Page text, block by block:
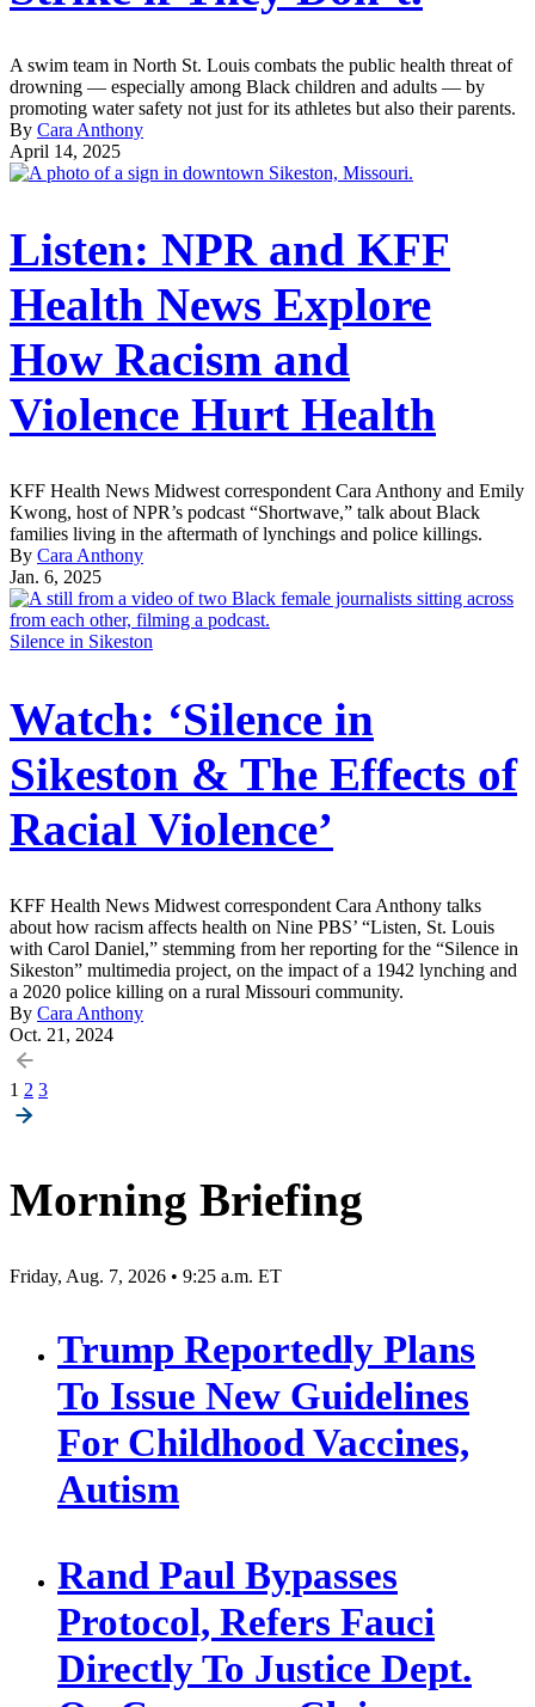
A swim team in North St. Louis combats the public health threat of
drowning — especially among Black children and adults — by
promoting water safety not just for its athletes but also their parents.
By Cara Anthony
April 14, 2025
Listen: NPR and KFF
Health News Explore
How Racism and
Violence Hurt Health
KFF Health News Midwest correspondent Cara Anthony and Emily
Kwong, host of NPR’s podcast “Shortwave,” talk about Black
families living in the aftermath of lynchings and police killings.
By Cara Anthony
Jan. 6, 2025
Silence in Sikeston
Watch: ‘Silence in
Sikeston & The Effects of
Racial Violence’
KFF Health News Midwest correspondent Cara Anthony talks
about how racism affects health on Nine PBS’ “Listen, St. Louis
with Carol Daniel,” stemming from her reporting for the “Silence in
Sikeston” multimedia project, on the impact of a 1942 lynching and
a 2020 police killing on a rural Missouri community.
By Cara Anthony
Oct. 21, 2024
Posts
1 2 3
Morning Briefing
Friday, Aug. 7, 2026 • 9:25 a.m. ET
Trump Reportedly Plans
To Issue New Guidelines
For Childhood Vaccines,
Autism
Rand Paul Bypasses
Protocol, Refers Fauci
Directly To Justice Dept.